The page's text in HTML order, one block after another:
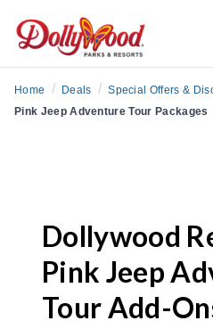
Home / Deals / Special Offers &
Pink Jeep Adventure Tour Packages
Dollywood
Pink Jeep
Tour Add-